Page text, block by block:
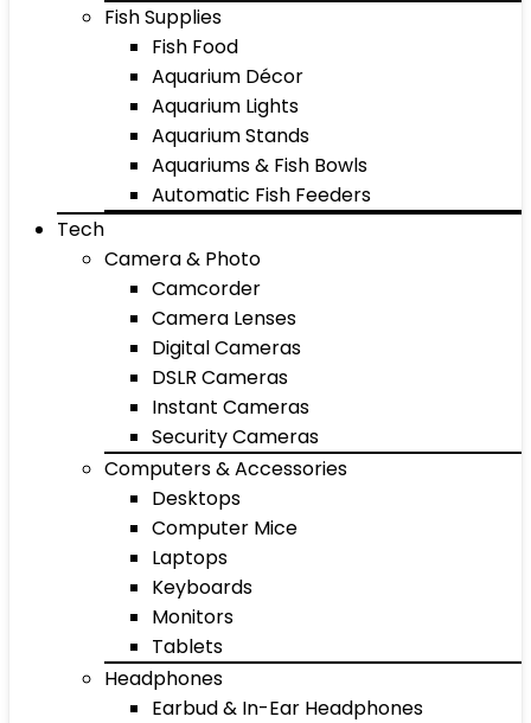
Fish Supplies
Fish Food
Aquarium Décor
Aquarium Lights
Aquarium Stands
Aquariums & Fish Bowls
Automatic Fish Feeders
Tech
Camera & Photo
Camcorder
Camera Lenses
Digital Cameras
DSLR Cameras
Instant Cameras
Security Cameras
Computers & Accessories
Desktops
Computer Mice
Laptops
Keyboards
Monitors
Tablets
Headphones
Earbud & In-Ear Headphones